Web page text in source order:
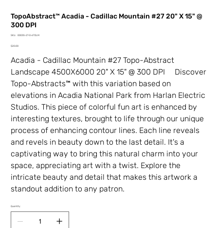
TopoAbstract™ Acadia - Cadillac Mountain #27 20" X 15" @
300 DPI
SKU:
SKU
27-
6TDLM
00035-27-0-6TDLM
Price
$20.00
Acadia - Cadillac Mountain #27 Topo-Abstract
Landscape 4500X6000 20" X 15" @ 300 DPI Discover
Topo-Abstracts™ with this variation based on
elevations in Acadia National Park from Harlan Electric
Studios. This piece of colorful fun art is enhanced by
interesting textures, brought to life through our unique
process of enhancing contour lines. Each line reveals
and revels in beauty down to the last detail. It's a
captivating way to bring this natural charm into your
space, appreciating art with a twist. Explore the
intricate beauty and detail that makes this artwork a
standout addition to any patron.
Quantity